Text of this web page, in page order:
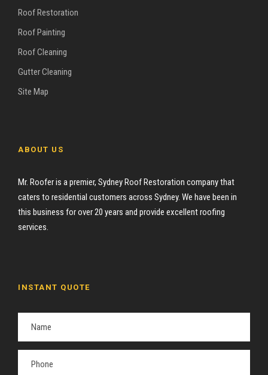
Roof Restoration
Roof Painting
Roof Cleaning
Gutter Cleaning
Site Map
ABOUT US
Mr. Roofer is a premier, Sydney Roof Restoration company that
caters to residential customers across Sydney. We have been in
this business for over 20 years and provide excellent roofing
services.
INSTANT QUOTE